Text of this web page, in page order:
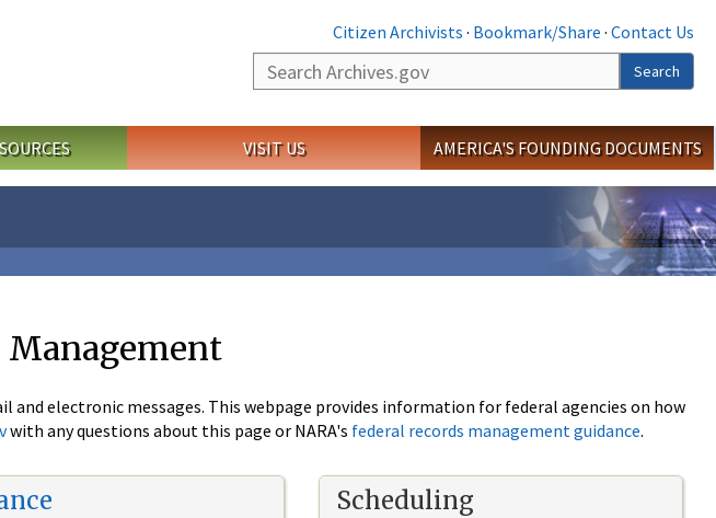
Citizen Archivists · Bookmark/Share · Contact Us
Search
Search
VISIT US AMERICA'S FOUNDING DOCUMENTS
Management
and electronic messages. This webpage provides information for federal agencies on how
with any questions about this page or NARA's federal records management guidance.
Scheduling